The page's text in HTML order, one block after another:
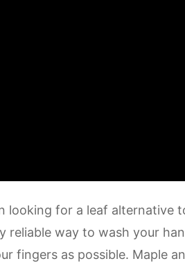
for a leaf alternative
reliable way to wash your
fingers as possible. Maple